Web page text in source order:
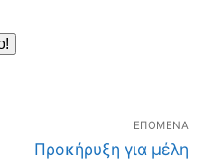
ΕΠΌΜΕΝΑ
Προκήρυξη για μέλη